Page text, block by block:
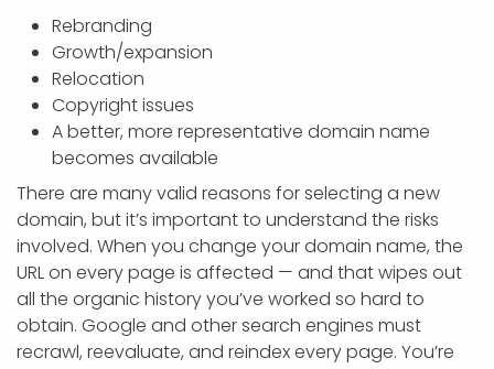
Rebranding
Growth/expansion
Relocation
Copyright issues
A better, more representative domain name
becomes available
There are many valid reasons for selecting a new
domain, but it’s important to understand the risks
involved. When you change your domain name, the
URL on every page is affected — and that wipes out
all the organic history you’ve worked so hard to
obtain. Google and other search engines must
recrawl, reevaluate, and reindex every page. You’re